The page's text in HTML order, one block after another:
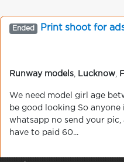
Ended Print shoot for
Runway models Lucknow
We need model girl age
be good looking So
whatsapp no send your pic,
have to paid 60...